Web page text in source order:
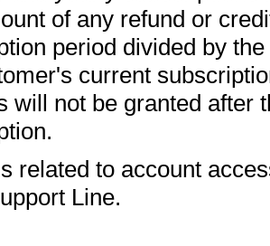
of any refund or
period divided by
current
will not be granted after
related to account
Line.